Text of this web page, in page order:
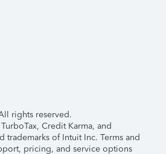
rights reserved.
Credit Karma, and
trademarks of Intuit Inc. Terms and
pricing, and service options